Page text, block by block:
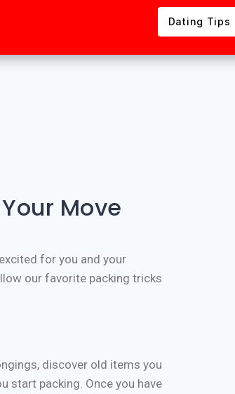
Dating Tips
Move
for you and your
our favorite packing tricks
discover old items you
start packing. Once you have